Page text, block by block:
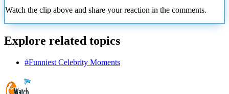
Watch the clip above and share your reaction in the comments.
Explore related topics
#Funniest Celebrity Moments